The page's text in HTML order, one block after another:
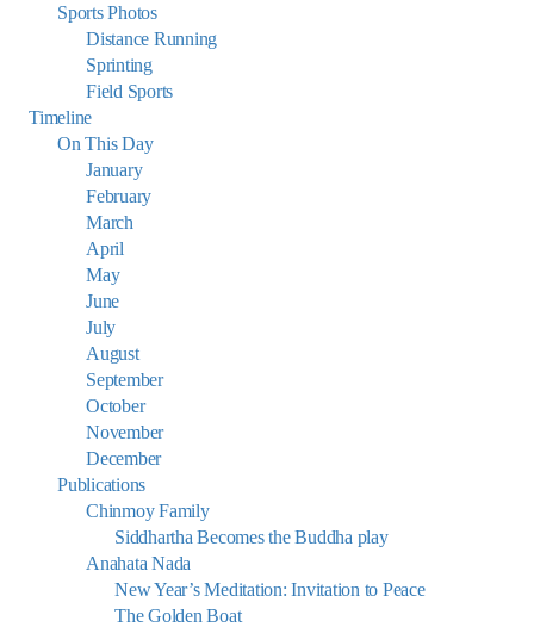
Sports Photos
Distance Running
Sprinting
Field Sports
Timeline
On This Day
January
February
March
April
May
June
July
August
September
October
November
December
Publications
Chinmoy Family
Siddhartha Becomes the Buddha play
Anahata Nada
New Year’s Meditation: Invitation to Peace
The Golden Boat